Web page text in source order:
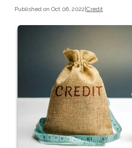
Published on Oct 06, 2022|Credit